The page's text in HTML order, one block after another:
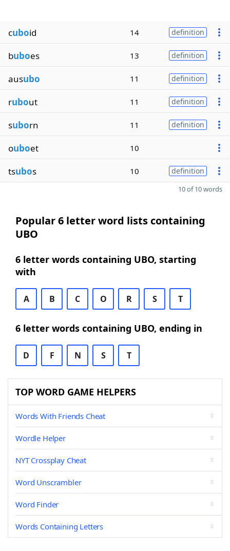
cuboid 14 definition
buboes 13 definition
ausubo 11 definition
rubout 11 definition
suborn 11 definition
ouboet 10
tsubos 10 definition
10 of 10 words
Popular 6 letter word lists containing
UBO
6 letter words containing UBO, starting
with
A B C O R S T
6 letter words containing UBO, ending in
D F N S T
TOP WORD GAME HELPERS
Words With Friends Cheat
Wordle Helper
NYT Crossplay Cheat
Word Unscrambler
Word Finder
Words Containing Letters